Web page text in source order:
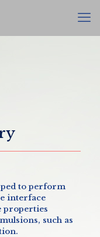
to perform
interface
properties
such as